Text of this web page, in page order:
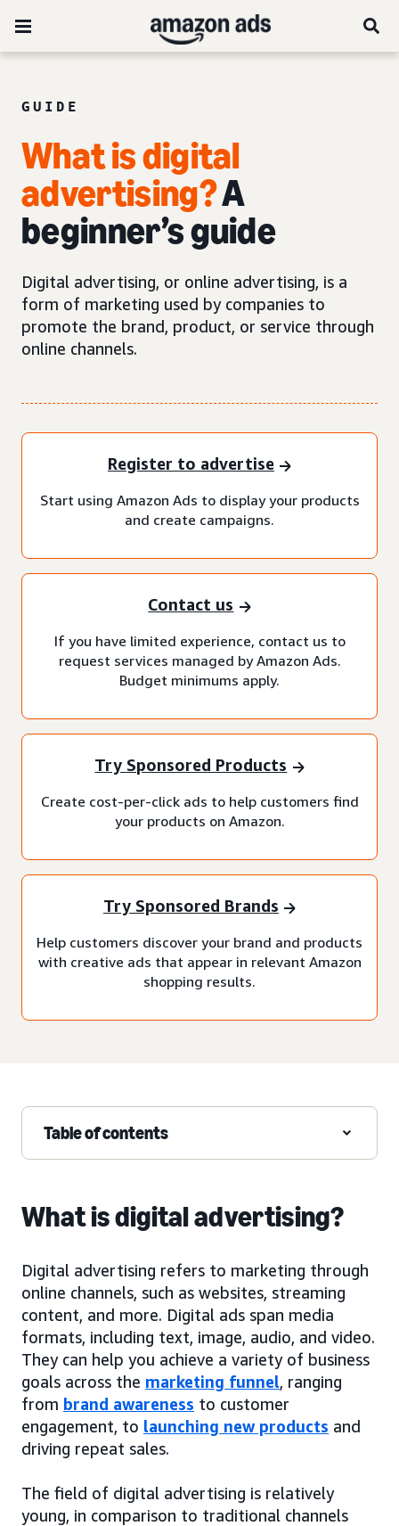
GUIDE
What is digital
advertising?A
beginner’s guide
Digital advertising, or online advertising, is a
form of marketing used by companies to
promote the brand, product, or service through
online channels.
Register to advertise
Start using Amazon Ads to display your products
and create campaigns.
Contact us
If you have limited experience, contact us to
request services managed by Amazon Ads.
Budget minimums apply.
Try Sponsored Products
Create cost-per-click ads to help customers find
your products on Amazon.
Try Sponsored Brands
Help customers discover your brand and products
with creative ads that appear in relevant Amazon
shopping results.
Table of contents
What is digital advertising?
Digital advertising refers to marketing through
online channels, such as websites, streaming
content, and more. Digital ads span media
formats, including text, image, audio, and video.
They can help you achieve a variety of business
goals across the marketing funnel, ranging
from brand awareness to customer
engagement, to launching new products and
driving repeat sales.
The field of digital advertising is relatively
young, in comparison to traditional channels